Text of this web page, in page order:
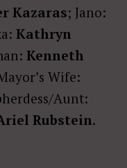
Kazaras; Jano:
Kathryn
Kenneth
Wife:
Aunt:
Rubstein.